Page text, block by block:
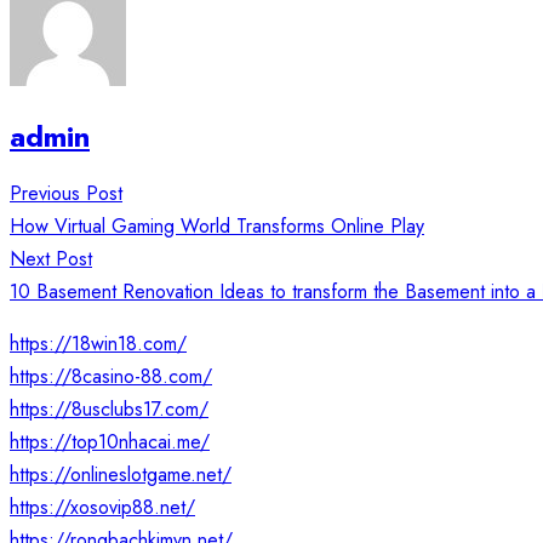
admin
Post
navigation
Previous Post
How Virtual Gaming World Transforms Online Play
Next Post
10 Basement Renovation Ideas to transform the Basement into a
https://18win18.com/
https://8casino-88.com/
https://8usclubs17.com/
https://top10nhacai.me/
https://onlineslotgame.net/
https://xosovip88.net/